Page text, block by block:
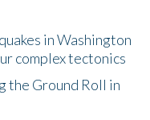
in Washington
complex tectonics
the Ground Roll in